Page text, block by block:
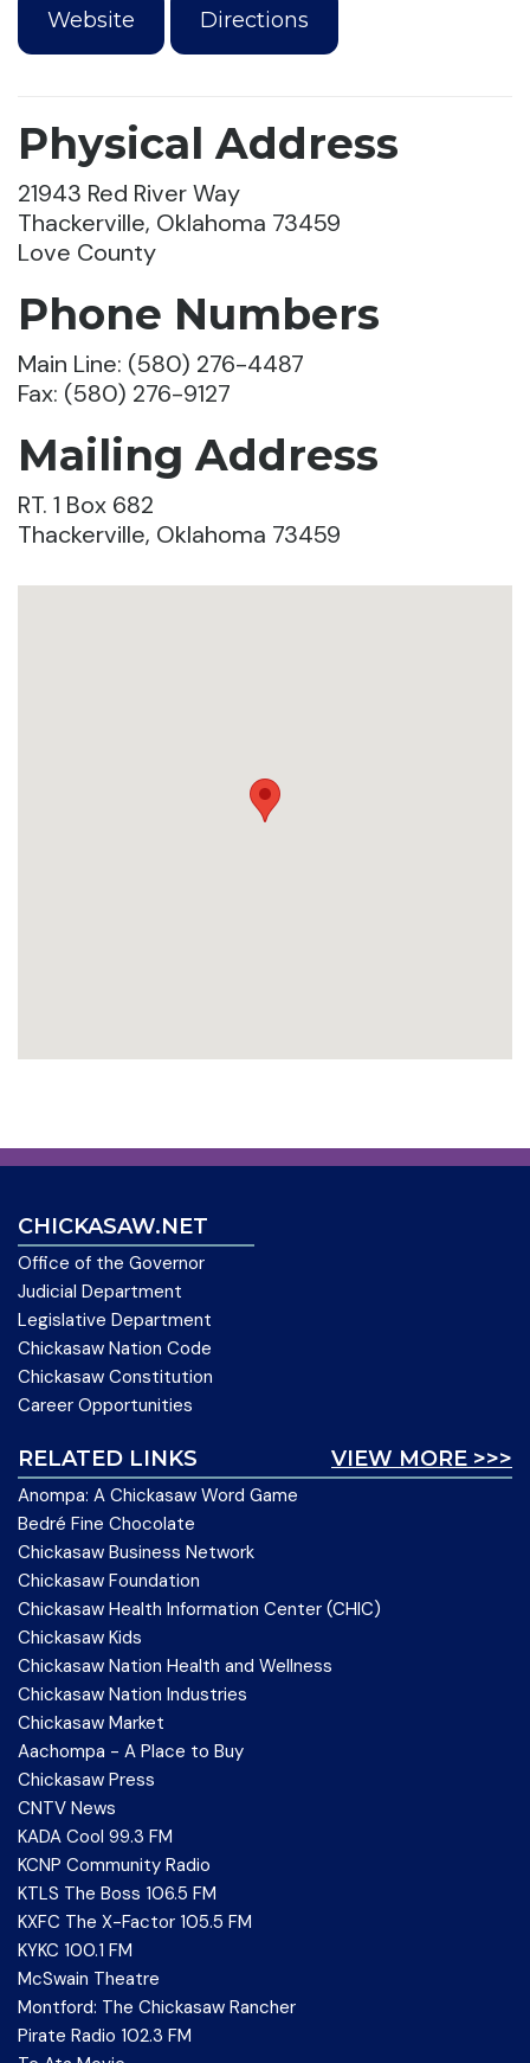
Website Directions
Physical Address
21943 Red River Way
Thackerville, Oklahoma 73459
Love County
Phone Numbers
Main Line: (580) 276-4487
Fax: (580) 276-9127
Mailing Address
RT. 1 Box 682
Thackerville, Oklahoma 73459
CHICKASAW.NET
Office of the Governor
Judicial Department
Legislative Department
Chickasaw Nation Code
Chickasaw Constitution
Career Opportunities
VIEW MORE >>>
RELATED LINKS
Anompa: A Chickasaw Word Game
Bedré Fine Chocolate
Chickasaw Business Network
Chickasaw Foundation
Chickasaw Health Information Center (CHIC)
Chickasaw Kids
Chickasaw Nation Health and Wellness
Chickasaw Nation Industries
Chickasaw Market
Aachompa - A Place to Buy
Chickasaw Press
CNTV News
KADA Cool 99.3 FM
KCNP Community Radio
KTLS The Boss 106.5 FM
KXFC The X-Factor 105.5 FM
KYKC 100.1 FM
McSwain Theatre
Montford: The Chickasaw Rancher
Pirate Radio 102.3 FM